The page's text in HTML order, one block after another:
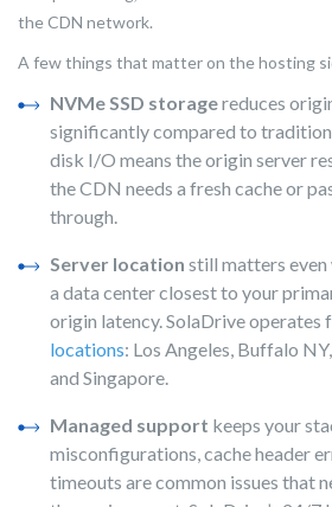
the CDN network.
A few things that matter on the hosting
NVMe SSD storagereduces
significantly compared to
disk I/O means the origin server
the CDN needs a fresh cache or
through.
Server location still matters
a data center closest to your
origin latency. SolaDrive operates
locations: Los Angeles, Buffalo
and Singapore.
Managed support keeps your
misconfigurations, cache header
timeouts are common issues that